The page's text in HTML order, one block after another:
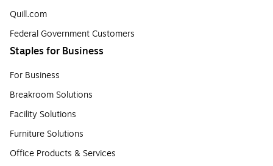
Quill.com
Federal Government Customers
Staples for Business
For Business
Breakroom Solutions
Facility Solutions
Furniture Solutions
Office Products & Services